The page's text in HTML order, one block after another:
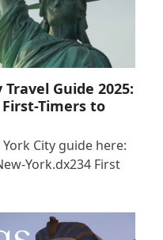
Guide 2025:
Timers to
City guide here:
York.dx234 First